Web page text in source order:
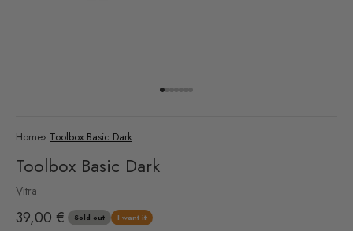
Go to item 1
Go to item 2
Go to item 3
Go to item 4
Go to item 5
Go to item 6
Go to item 7
Home› Toolbox Basic Dark
Toolbox Basic Dark
Vitra
Sale price
39,00 € Sold out I want it